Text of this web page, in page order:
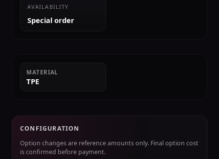
AVAILABILITY
Special order
MATERIAL
TPE
CONFIGURATION
Option changes are reference amounts only. Final option cost
is confirmed before payment.